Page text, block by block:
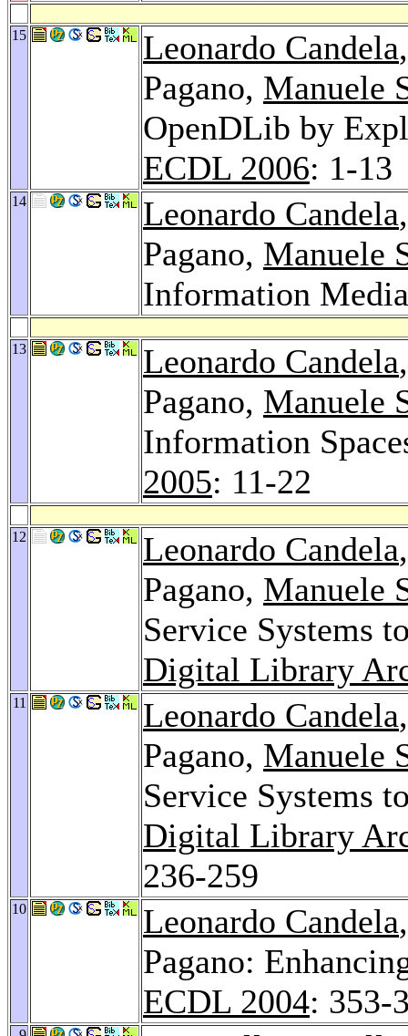
15 Leonardo Candela
Pagano, Manuele
OpenDLib by
ECDL 2006: 1-13
14 Leonardo Candela
Pagano, Manuele
Information
13 Leonardo Candela
Pagano, Manuele
Information
2005: 11-22
12 Leonardo Candela
Pagano, Manuele
Service Systems
Digital Library
11 Leonardo Candela
Pagano, Manuele
Service Systems
Digital Library
236-259
10 Leonardo Candela
Pagano:
ECDL 2004: 353-